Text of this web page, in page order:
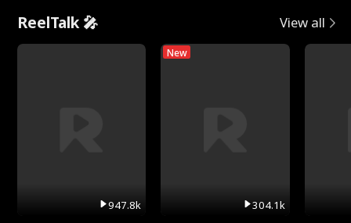
ReelTalk 🎤 View all
947.8k
New
304.1k